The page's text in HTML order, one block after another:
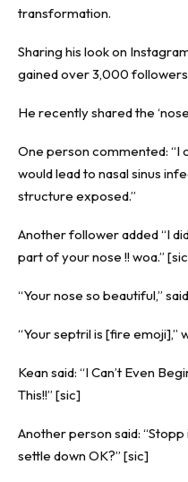
transformation.
Sharing his look on
gained over 3,000
He recently shared the
One person commented: “I
would lead to nasal sinus
structure exposed.”
Another follower added “I
part of your nose !! woa.”
“Your nose so beautiful,”
“Your septril is [fire emoji],”
Kean said: “I Can’t Even
This!!” [sic]
Another person said:
settle down OK?” [sic]